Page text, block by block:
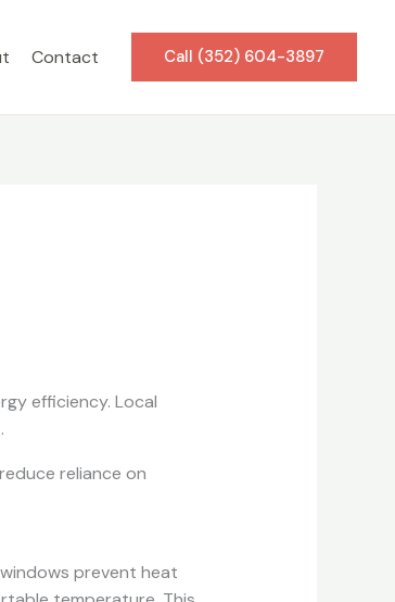
Contact Call (352) 604-3897
efficiency. Local
reliance on
prevent heat